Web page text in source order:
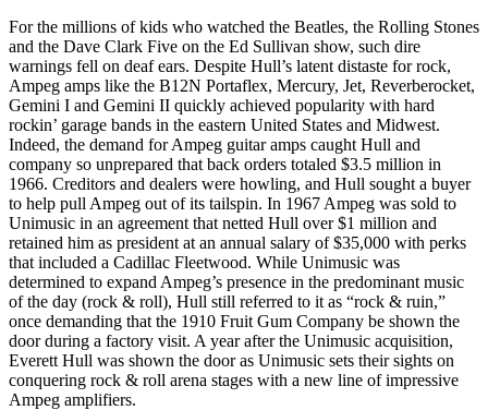
For the millions of kids who watched the Beatles, the Rolling Stones
and the Dave Clark Five on the Ed Sullivan show, such dire
warnings fell on deaf ears. Despite Hull’s latent distaste for rock,
Ampeg amps like the B12N Portaflex, Mercury, Jet, Reverberocket,
Gemini I and Gemini II quickly achieved popularity with hard
rockin’ garage bands in the eastern United States and Midwest.
Indeed, the demand for Ampeg guitar amps caught Hull and
company so unprepared that back orders totaled $3.5 million in
1966. Creditors and dealers were howling, and Hull sought a buyer
to help pull Ampeg out of its tailspin. In 1967 Ampeg was sold to
Unimusic in an agreement that netted Hull over $1 million and
retained him as president at an annual salary of $35,000 with perks
that included a Cadillac Fleetwood. While Unimusic was
determined to expand Ampeg’s presence in the predominant music
of the day (rock & roll), Hull still referred to it as “rock & ruin,”
once demanding that the 1910 Fruit Gum Company be shown the
door during a factory visit. A year after the Unimusic acquisition,
Everett Hull was shown the door as Unimusic sets their sights on
conquering rock & roll arena stages with a new line of impressive
Ampeg amplifiers.